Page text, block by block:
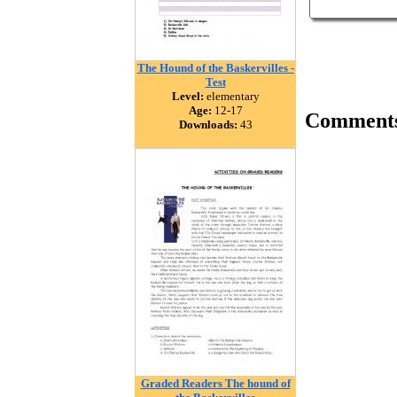
The Hound of the Baskervilles -
Test
Level: elementary
Age: 12-17
Downloads: 43
Graded Readers The hound of